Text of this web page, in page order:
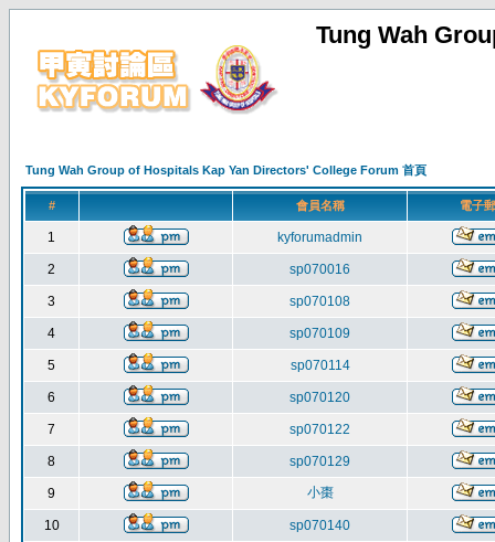
Tung Wah
Tung Wah Group of Hospitals Kap Yan Directors' College Forum 首頁
# 會員名稱 電子
1 kyforumadmin
2 sp070016
3 sp070108
4 sp070109
5 sp070114
6 sp070120
7 sp070122
8 sp070129
9 小棗
10 sp070140